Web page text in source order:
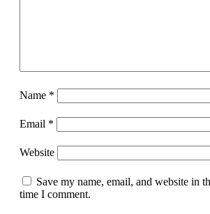
Name *
Email *
Website
Save my name, email, and website in
time I comment.